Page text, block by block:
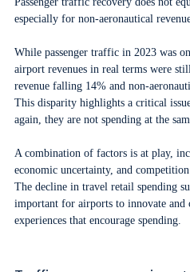
especially for non-aeronautical
While passenger traffic in 2023 was
airport revenues in real terms were
revenue falling 14% and non-
This disparity highlights a critical
again, they are not spending at the
A combination of factors is at play,
economic uncertainty, and
The decline in travel retail spending
important for airports to innovate and
experiences that encourage spending.